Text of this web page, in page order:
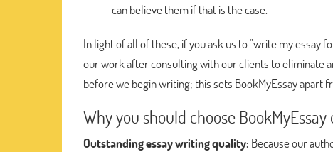
can believe them if that is the case.
In light of all of these, if you ask us to "write my essay
our work after consulting with our clients to eliminate
before we begin writing; this sets BookMyEssay apart
Why you should choose
Outstanding essay writing quality: Because our